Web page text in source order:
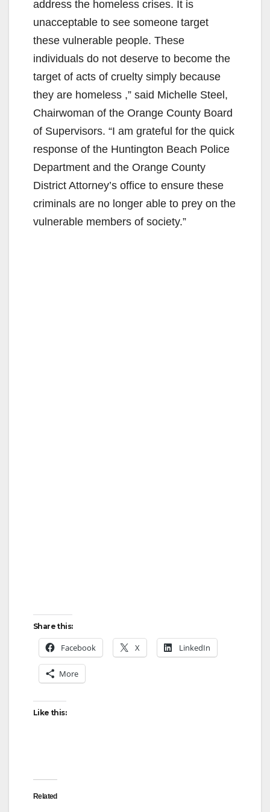
V
i
d
e
o
address the homeless crises. It is
unacceptable to see someone target
these vulnerable people. These
individuals do not deserve to become the
target of acts of cruelty simply because
they are homeless ,” said Michelle Steel,
Chairwoman of the Orange County Board
of Supervisors. “I am grateful for the quick
response of the Huntington Beach Police
Department and the Orange County
District Attorney’s office to ensure these
criminals are no longer able to prey on the
vulnerable members of society.”
Share this:
Facebook X LinkedIn
More
Like this:
Related